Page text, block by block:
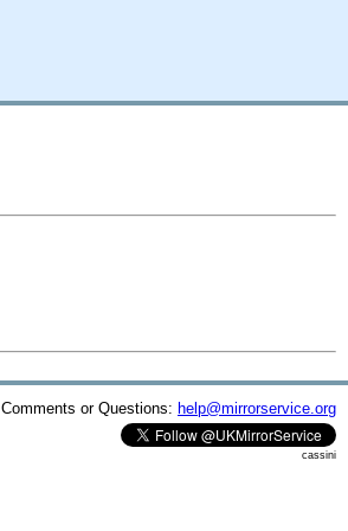
Comments or Questions: help@mirrorservice.org
cassini